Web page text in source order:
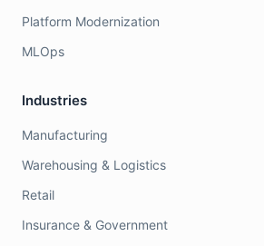
Platform Modernization
MLOps
Industries
Manufacturing
Warehousing & Logistics
Retail
Insurance & Government